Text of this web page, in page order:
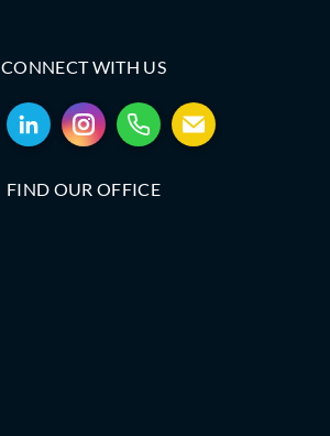
CONNECT WITH US
FIND OUR OFFICE